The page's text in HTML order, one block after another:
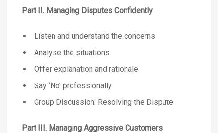
Part II. Managing Disputes Confidently
Listen and understand the concerns
Analyse the situations
Offer explanation and rationale
Say ‘No’ professionally
Group Discussion: Resolving the Dispute
Part III. Managing Aggressive Customers